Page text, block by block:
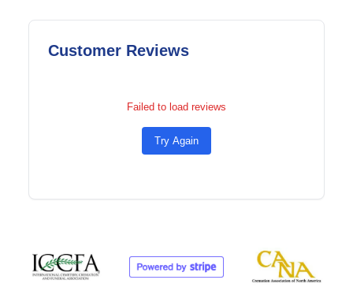
Customer Reviews
Failed to load reviews
Try Again